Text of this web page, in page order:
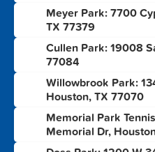
Meyer Park: 7700
TX 77379
Cullen Park: 19008
77084
Willowbrook Park:
Houston, TX 77070
Memorial Park
Memorial Dr,